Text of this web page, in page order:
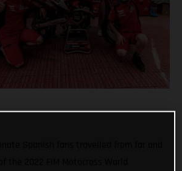
Spanish fans travelled from far and